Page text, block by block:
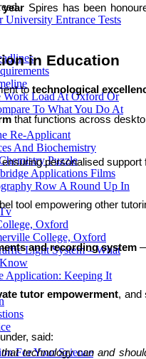
Entrance Tests
Load At Oxford Or
To What You Do At
Re-Applicant
And Biochemistry
Puzzle
Applications Films
Row A Round Up In
Oxford
College, Oxford
Light System – What
Application: Keeping It
For Your Science
Spires has been
in Education
to technological
that functions across
ensuring personalised support
tool empowering other
and recording system
tutor empowerment, and
said:
technology can and